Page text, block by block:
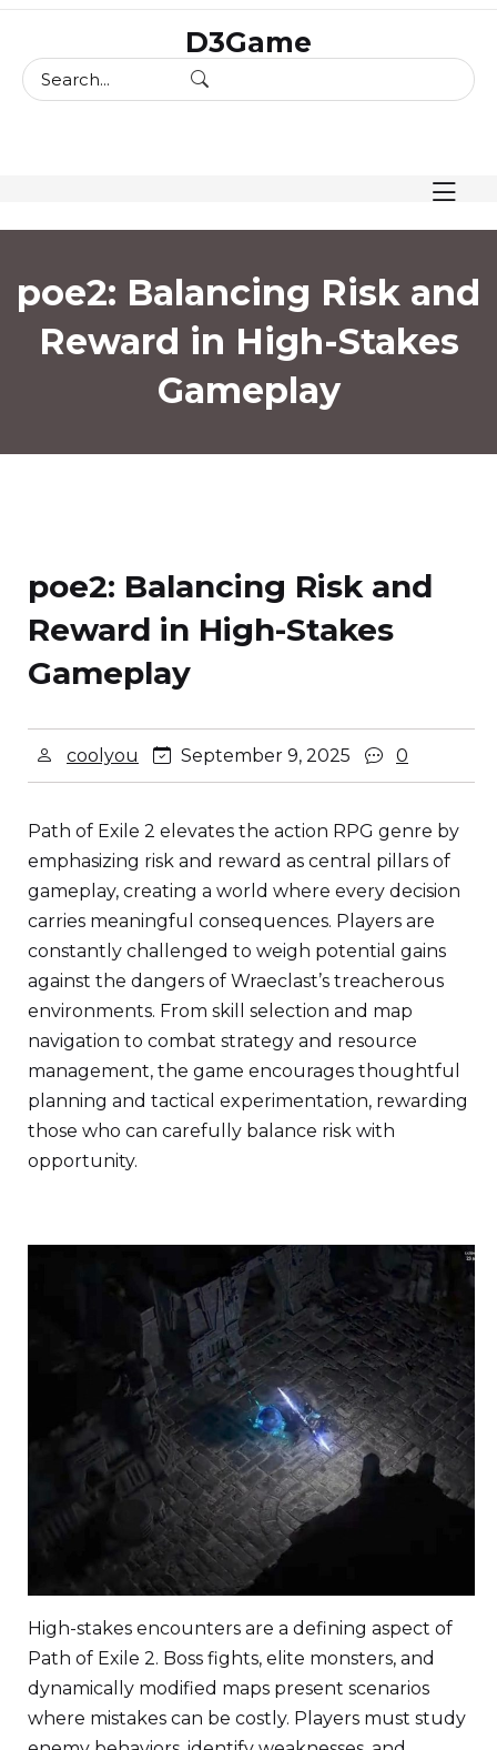
content
D3Game
poe2: Balancing Risk and
Reward in High-Stakes
Gameplay
poe2: Balancing Risk and
Reward in High-Stakes
Gameplay
coolyou September 9, 2025 0
Path of Exile 2 elevates the action RPG genre by
emphasizing risk and reward as central pillars of
gameplay, creating a world where every decision
carries meaningful consequences. Players are
constantly challenged to weigh potential gains
against the dangers of Wraeclast’s treacherous
environments. From skill selection and map
navigation to combat strategy and resource
management, the game encourages thoughtful
planning and tactical experimentation, rewarding
those who can carefully balance risk with
opportunity.
High-stakes encounters are a defining aspect of
Path of Exile 2. Boss fights, elite monsters, and
dynamically modified maps present scenarios
where mistakes can be costly. Players must study